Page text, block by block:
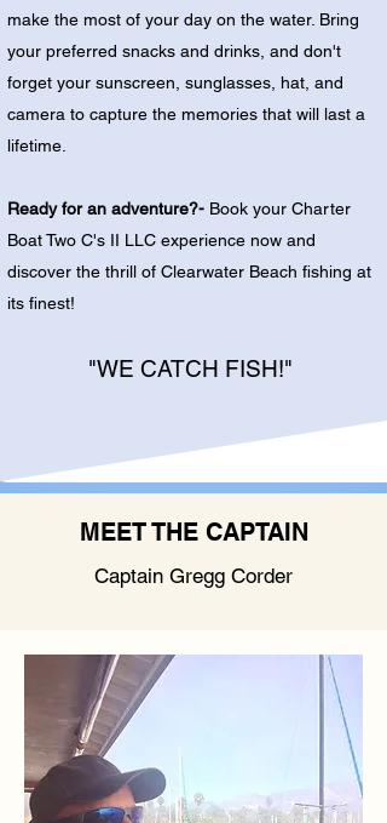
make the most of your day on the water. Bring
your preferred snacks and drinks, and don't
forget your sunscreen, sunglasses, hat, and
camera to capture the memories that will last a
lifetime.
Ready for an adventure?- Book your Charter
Boat Two C's II LLC experience now and
discover the thrill of Clearwater Beach fishing at
its finest!
"WE CATCH FISH!"
MEET THE CAPTAIN
Captain Gregg Corder